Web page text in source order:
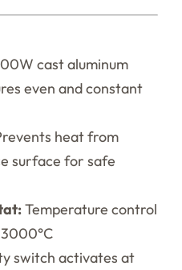
cast aluminum
even and constant
heat from
surface for safe
Temperature control
switch activates at